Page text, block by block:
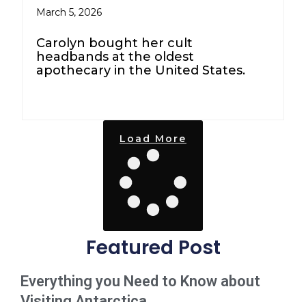
March 5, 2026
Carolyn bought her cult
headbands at the oldest
apothecary in the United States.
Load More
Featured Post
Everything you Need to Know about